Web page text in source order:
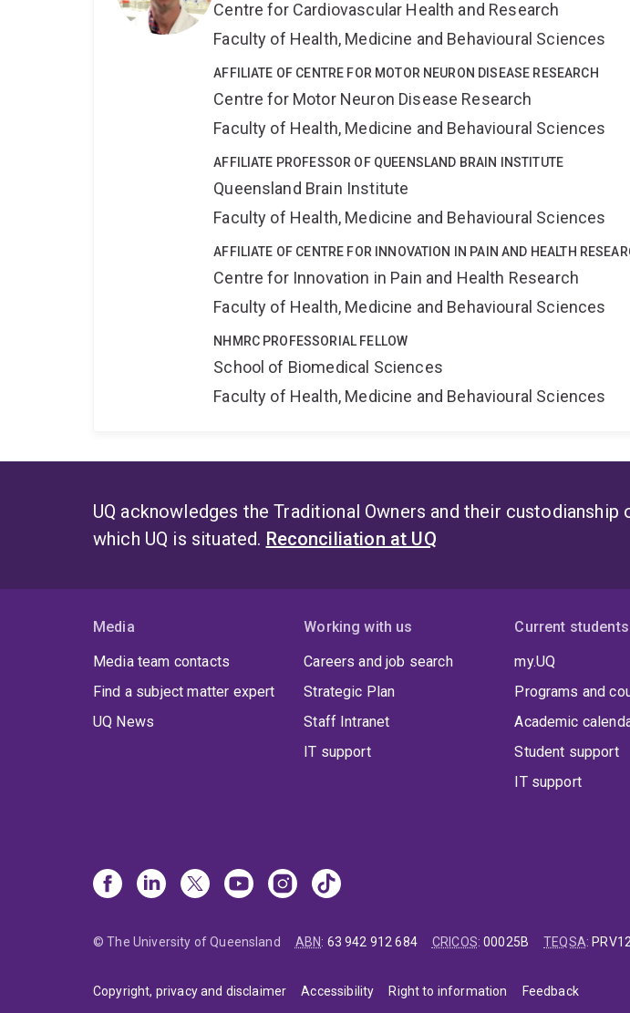
Centre for Cardiovascular Health and Research
Faculty of Health, Medicine and Behavioural Sciences
AFFILIATE OF CENTRE FOR MOTOR NEURON DISEASE RESEARCH
Centre for Motor Neuron Disease Research
Faculty of Health, Medicine and Behavioural Sciences
AFFILIATE PROFESSOR OF QUEENSLAND BRAIN INSTITUTE
Queensland Brain Institute
Faculty of Health, Medicine and Behavioural Sciences
AFFILIATE OF CENTRE FOR INNOVATION IN PAIN AND HEALTH
Centre for Innovation in Pain and Health Research
Faculty of Health, Medicine and Behavioural Sciences
NHMRC PROFESSORIAL FELLOW
School of Biomedical Sciences
Faculty of Health, Medicine and Behavioural Sciences
UQ acknowledges the Traditional Owners and their custodianship
which UQ is situated. Reconciliation at UQ
Media
Media team contacts
Find a subject matter expert
UQ News
Working with us
Careers and job search
Strategic Plan
Staff Intranet
IT support
Current students
my.UQ
Programs and
Academic
Student support
IT support
© The University of Queensland ABN: 63 942 912 684 CRICOS:00025B TEQSA:
Copyright, privacy and disclaimer Accessibility Right to information Feedback